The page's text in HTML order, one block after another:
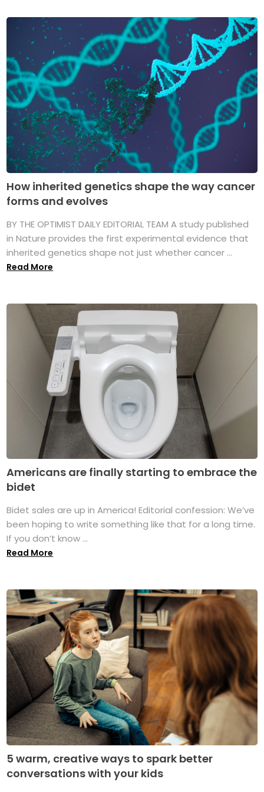
How inherited genetics shape the way cancer
forms and evolves
BY THE OPTIMIST DAILY EDITORIAL TEAM A study published
in Nature provides the first experimental evidence that
inherited genetics shape not just whether cancer ...
Read More
Americans are finally starting to embrace the
bidet
Bidet sales are up in America! Editorial confession: We’ve
been hoping to write something like that for a long time.
If you don’t know ...
Read More
5 warm, creative ways to spark better
conversations with your kids